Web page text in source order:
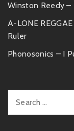
Winston Reedy –
A-LONE
Ruler
Phonosonics – I
for: